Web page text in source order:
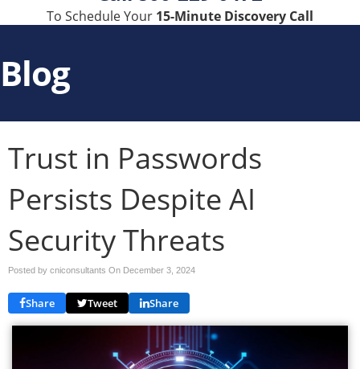
To Schedule Your 15-Minute Discovery Call
Blog
Trust in Passwords
Persists Despite AI
Security Threats
Posted by cniconsultants On December 3, 2024
Share Tweet Share